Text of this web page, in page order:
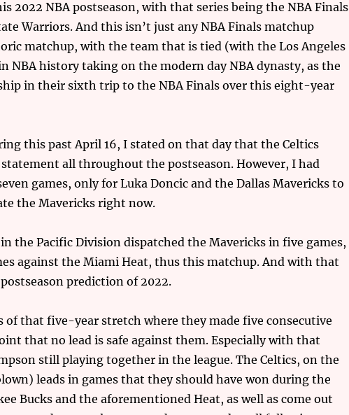
2022 NBA postseason, with that series being the NBA Finals
Warriors. And this isn’t just any NBA Finals matchup
matchup, with the team that is tied (with the Los Angeles
NBA history taking on the modern day NBA dynasty, as the
in their sixth trip to the NBA Finals over this eight-year
this past April 16, I stated on that day that the Celtics
all throughout the postseason. However, I had
games, only for Luka Doncic and the Dallas Mavericks to
the Mavericks right now.
the Pacific Division dispatched the Mavericks in five games,
against the Miami Heat, thus this matchup. And with that
prediction of 2022.
that five-year stretch where they made five consecutive
that no lead is safe against them. Especially with that
still playing together in the league. The Celtics, on the
leads in games that they should have won during the
Bucks and the aforementioned Heat, as well as come out